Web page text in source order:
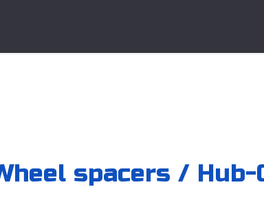
spacers /